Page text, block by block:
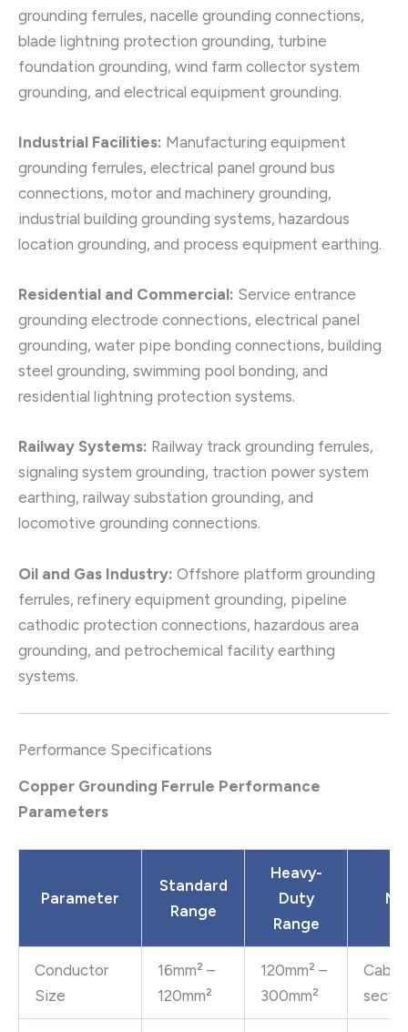
grounding ferrules, nacelle grounding connections,
blade lightning protection grounding, turbine
foundation grounding, wind farm collector system
grounding, and electrical equipment grounding.
Industrial Facilities: Manufacturing equipment
grounding ferrules, electrical panel ground bus
connections, motor and machinery grounding,
industrial building grounding systems, hazardous
location grounding, and process equipment earthing.
Residential and Commercial: Service entrance
grounding electrode connections, electrical panel
grounding, water pipe bonding connections, building
steel grounding, swimming pool bonding, and
residential lightning protection systems.
Railway Systems: Railway track grounding ferrules,
signaling system grounding, traction power system
earthing, railway substation grounding, and
locomotive grounding connections.
Oil and Gas Industry: Offshore platform grounding
ferrules, refinery equipment grounding, pipeline
cathodic protection connections, hazardous area
grounding, and petrochemical facility earthing
systems.
Performance Specifications
Copper Grounding Ferrule Performance
Parameters
Parameter
Standard
Range
Heavy-
Duty
Range
Conductor
Size
16mm² –
120mm²
120mm² –
300mm²
Cable